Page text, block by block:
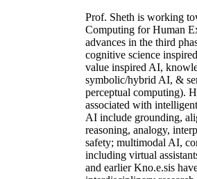
Prof. Sheth is working
Computing for Human
advances in the third
cognitive science
value inspired AI,
symbolic/hybrid AI, &
perceptual computing).
associated with
AI include grounding,
reasoning, analogy,
safety; multimodal AI,
including virtual
and earlier Kno.e.sis